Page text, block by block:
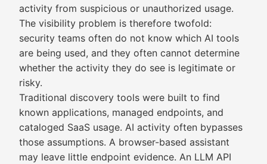
activity from suspicious or unauthorized usage.
The visibility problem is therefore twofold:
security teams often do not know which AI tools
are being used, and they often cannot determine
whether the activity they do see is legitimate or
risky.
Traditional discovery tools were built to find
known applications, managed endpoints, and
cataloged SaaS usage. AI activity often bypasses
those assumptions. A browser-based assistant
may leave little endpoint evidence. An LLM API